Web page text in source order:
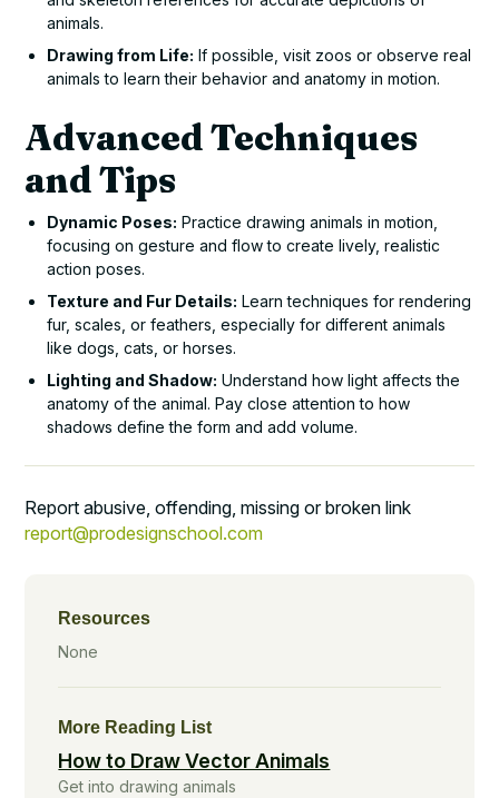
animals.
Drawing from Life: If possible, visit zoos or observe real
animals to learn their behavior and anatomy in motion.
Advanced Techniques
and Tips
Dynamic Poses: Practice drawing animals in motion,
focusing on gesture and flow to create lively, realistic
action poses.
Texture and Fur Details: Learn techniques for rendering
fur, scales, or feathers, especially for different animals
like dogs, cats, or horses.
Lighting and Shadow: Understand how light affects the
anatomy of the animal. Pay close attention to how
shadows define the form and add volume.
Report abusive, offending, missing or broken link
report@prodesignschool.com
Resources
None
More Reading List
How to Draw Vector Animals
Get into drawing animals